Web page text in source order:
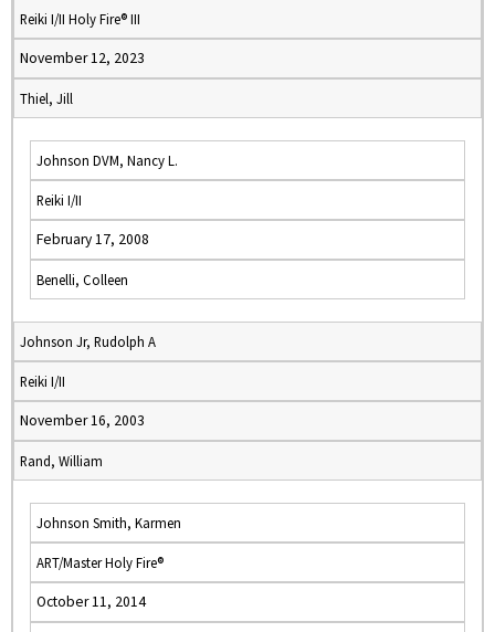
Reiki I/II Holy Fire® III
November 12, 2023
Thiel, Jill
Johnson DVM, Nancy L.
Reiki I/II
February 17, 2008
Benelli, Colleen
Johnson Jr, Rudolph A
Reiki I/II
November 16, 2003
Rand, William
Johnson Smith, Karmen
ART/Master Holy Fire®
October 11, 2014